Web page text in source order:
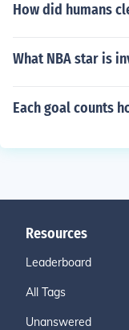
How did humans
What NBA star is
Each goal counts
Resources
Leaderboard
All Tags
Unanswered